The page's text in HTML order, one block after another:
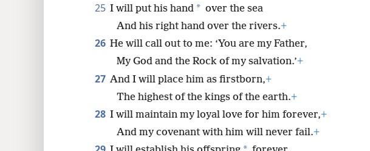
25 I will put his hand * over the sea
And his right hand over the rivers.+
26 He will call out to me: ‘You are my Father,
My God and the Rock of my salvation.’+
27 And I will place him as firstborn,+
The highest of the kings of the earth.+
28 I will maintain my loyal love for him forever,+
And my covenant with him will never fail.+